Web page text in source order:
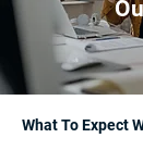
What To Expect